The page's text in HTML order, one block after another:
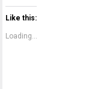
Like this:
Loading...